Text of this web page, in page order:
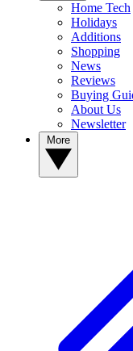
Home Tech
Holidays
Additions
Shopping
News
Reviews
Buying
About Us
Newsletter